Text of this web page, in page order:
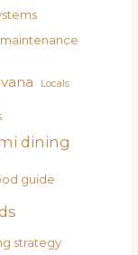
Locals
dining
guide
strategy